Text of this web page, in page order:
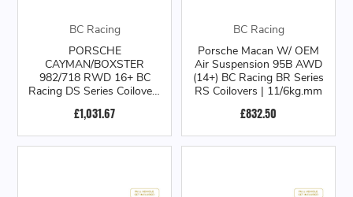
BC Racing
PORSCHE
CAYMAN/BOXSTER
982/718 RWD 16+ BC
Racing DS Series Coilovers
£1,031.67
BC Racing
Porsche Macan W/ OEM
Air Suspension 95B AWD
(14+) BC Racing BR Series
RS Coilovers | 11/6kg.mm
£832.50